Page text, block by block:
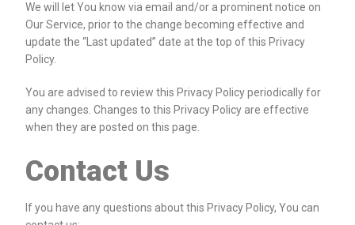
We will let You know via email and/or a prominent notice on
Our Service, prior to the change becoming effective and
update the “Last updated” date at the top of this Privacy
Policy.
You are advised to review this Privacy Policy periodically for
any changes. Changes to this Privacy Policy are effective
when they are posted on this page.
Contact Us
If you have any questions about this Privacy Policy, You can